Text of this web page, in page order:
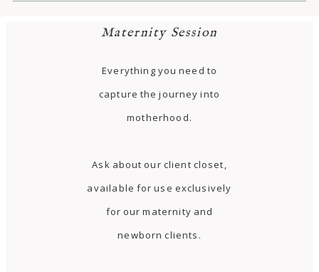
Maternity Session
Everything you need to
capture the journey into
motherhood.
Ask about our client closet,
available for use exclusively
for our maternity and
newborn clients.